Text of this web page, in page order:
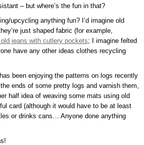
– but where’s the fun in that?
upcycling anything fun? I’d imagine old
just shaped fabric (for example,
jeans with cutlery pockets; I imagine felted
have any other ideas clothes recycling
been enjoying the patterns on logs recently
ends of some pretty logs and varnish them,
half idea of weaving some mats using old
card (although it would have to be at least
or drinks cans… Anyone done anything